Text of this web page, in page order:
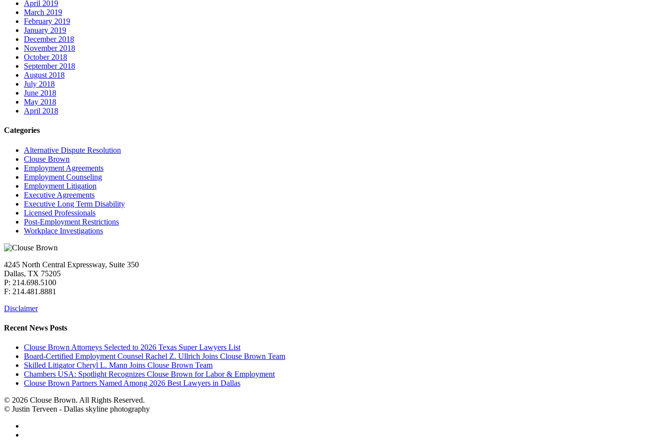
April 2019
March 2019
February 2019
January 2019
December 2018
November 2018
October 2018
September 2018
August 2018
July 2018
June 2018
May 2018
April 2018
Categories
Alternative Dispute Resolution
Clouse Brown
Employment Agreements
Employment Counseling
Employment Litigation
Executive Agreements
Executive Long Term Disability
Licensed Professionals
Post-Employment Restrictions
Workplace Investigations
4245 North Central Expressway, Suite 350
Dallas, TX 75205
P: 214.698.5100
F: 214.481.8881
Disclaimer
Recent News Posts
Clouse Brown Attorneys Selected to 2026 Texas Super Lawyers List
Board-Certified Employment Counsel Rachel Z. Ullrich Joins Clouse Brown Team
Skilled Litigator Cheryl L. Mann Joins Clouse Brown Team
Chambers USA: Spotlight Recognizes Clouse Brown for Labor & Employment
Clouse Brown Partners Named Among 2026 Best Lawyers in Dallas
© 2026 Clouse Brown. All Rights Reserved.
© Justin Terveen - Dallas skyline photography